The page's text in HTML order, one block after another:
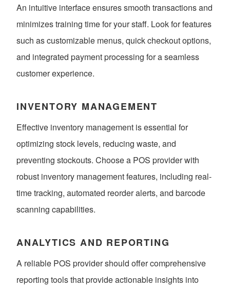
An intuitive interface ensures smooth transactions and
minimizes training time for your staff. Look for features
such as customizable menus, quick checkout options,
and integrated payment processing for a seamless
customer experience.
INVENTORY MANAGEMENT
Effective inventory management is essential for
optimizing stock levels, reducing waste, and
preventing stockouts. Choose a POS provider with
robust inventory management features, including real-
time tracking, automated reorder alerts, and barcode
scanning capabilities.
ANALYTICS AND REPORTING
A reliable POS provider should offer comprehensive
reporting tools that provide actionable insights into